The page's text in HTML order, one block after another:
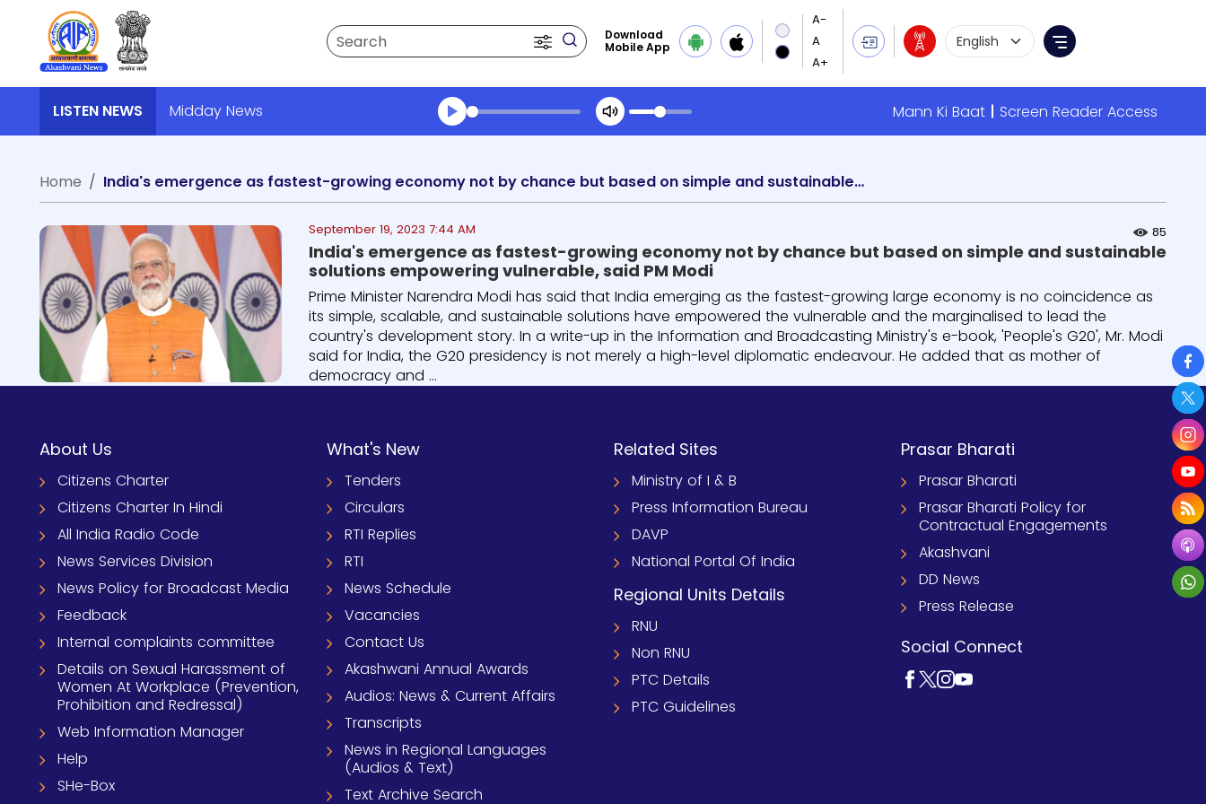
Search
Download
Mobile App
Language Selection
Menu
LISTEN NEWS Midday News Mann Ki Baat
Screen Reader Access
Transcript summary
Home
India's emergence as fastest-growing economy not by chance but based on simple and sustainable solutions empowering vulnerable
September 19, 2023 7:44 AM 85
India's emergence as fastest-growing economy not by chance but based on simple and sustainable
solutions empowering vulnerable, said PM Modi
Prime Minister Narendra Modi has said that India emerging as the fastest-growing large economy is no coincidence as
its simple, scalable, and sustainable solutions have empowered the vulnerable and the marginalised to lead the
country's development story. In a write-up in the Information and Broadcasting Ministry's e-book, 'People's G20', Mr. Modi
said for India, the G20 presidency is not merely a high-level diplomatic endeavour. He added that as mother of
democracy and ...
About Us
Citizens Charter
Citizens Charter In Hindi
All India Radio Code
News Services Division
News Policy for Broadcast Media
Feedback
Internal complaints committee
Details on Sexual Harassment of
Women At Workplace (Prevention,
Prohibition and Redressal)
Web Information Manager
Help
SHe-Box
What's New
Tenders
Circulars
RTI Replies
RTI
News Schedule
Vacancies
Contact Us
Akashwani Annual Awards
Audios: News & Current Affairs
Transcripts
News in Regional Languages
(Audios & Text)
Text Archive Search
Related Sites
Ministry of I & B
Press Information Bureau
DAVP
National Portal Of India
Regional Units Details
RNU
Non RNU
PTC Details
PTC Guidelines
Prasar Bharati
Prasar Bharati
Prasar Bharati Policy for
Contractual Engagements
Akashvani
DD News
Press Release
Social Connect